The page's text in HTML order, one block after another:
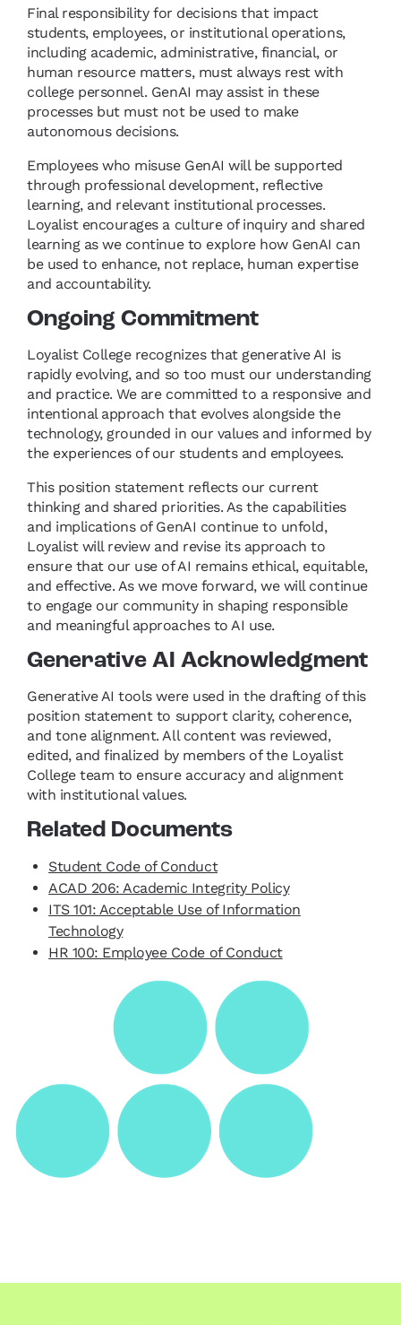
Final responsibility for decisions that impact
students, employees, or institutional operations,
including academic, administrative, financial, or
human resource matters, must always rest with
college personnel. GenAI may assist in these
processes but must not be used to make
autonomous decisions.
Employees who misuse GenAI will be supported
through professional development, reflective
learning, and relevant institutional processes.
Loyalist encourages a culture of inquiry and shared
learning as we continue to explore how GenAI can
be used to enhance, not replace, human expertise
and accountability.
Ongoing Commitment
Loyalist College recognizes that generative AI is
rapidly evolving, and so too must our understanding
and practice. We are committed to a responsive and
intentional approach that evolves alongside the
technology, grounded in our values and informed by
the experiences of our students and employees.
This position statement reflects our current
thinking and shared priorities. As the capabilities
and implications of GenAI continue to unfold,
Loyalist will review and revise its approach to
ensure that our use of AI remains ethical, equitable,
and effective. As we move forward, we will continue
to engage our community in shaping responsible
and meaningful approaches to AI use.
Generative AI Acknowledgment
Generative AI tools were used in the drafting of this
position statement to support clarity, coherence,
and tone alignment. All content was reviewed,
edited, and finalized by members of the Loyalist
College team to ensure accuracy and alignment
with institutional values.
Related Documents
Student Code of Conduct
ACAD 206: Academic Integrity Policy
ITS 101: Acceptable Use of Information
Technology
HR 100: Employee Code of Conduct